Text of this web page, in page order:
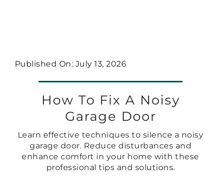
Published On: July 13, 2026
How To Fix A Noisy
Garage Door
Learn effective techniques to silence a noisy
garage door. Reduce disturbances and
enhance comfort in your home with these
professional tips and solutions.